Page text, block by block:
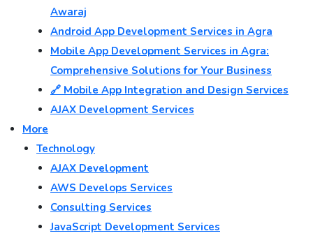
Awaraj
Android App Development Services in Agra
Mobile App Development Services in Agra:
Comprehensive Solutions for Your Business
🔗 Mobile App Integration and Design Services
AJAX Development Services
More
Technology
AJAX Development
AWS Develops Services
Consulting Services
JavaScript Development Services